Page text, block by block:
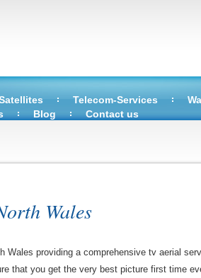
Telecom-Services
Blog Contact us
Wales
Wales providing a comprehensive tv aerial
that you get the very best picture first time